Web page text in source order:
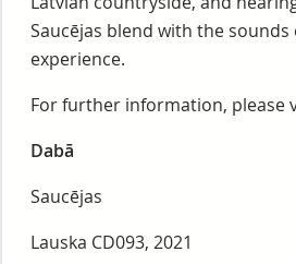
Saucējas blend with the
experience.
For further information, please
Dabā
Saucējas
Lauska CD093, 2021